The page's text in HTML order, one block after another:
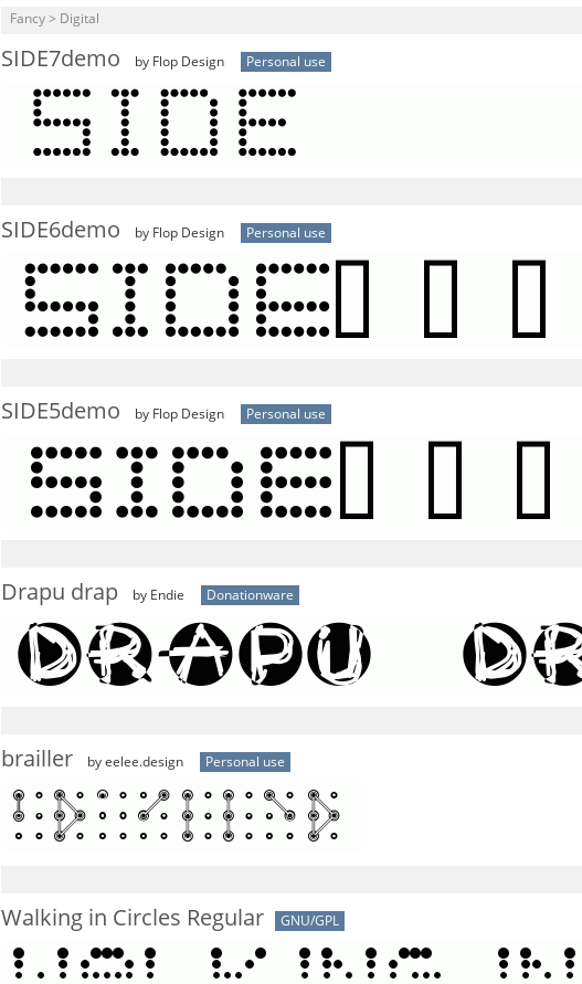
Fancy > Digital
SIDE7demo by Flop Design Personal use
SIDE6demo by Flop Design Personal use
SIDE5demo by Flop Design Personal use
Drapu drap by Endie Donationware
brailler by eelee.design Personal use
Walking in Circles Regular GNU/GPL